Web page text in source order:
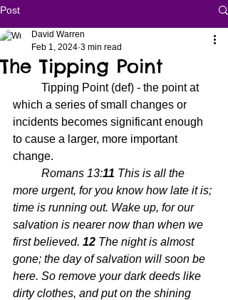
Post
The Tipping Point
David Warren
Feb 1, 2024 3 min read
which a series of small changes or
incidents becomes significant enough
to cause a larger, more important
change.
Romans 13:11 This is all the
more urgent, for you know how late it is;
time is running out. Wake up, for our
salvation is nearer now than when we
first believed. 12 The night is almost
gone; the day of salvation will soon be
here. So remove your dark deeds like
dirty clothes, and put on the shining